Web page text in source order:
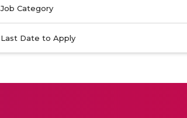
Job Category
Last Date to Apply